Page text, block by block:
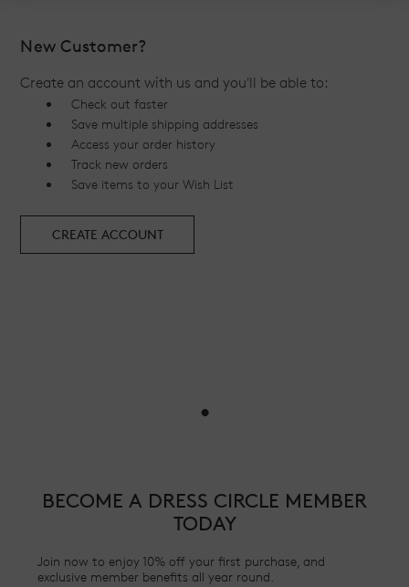
New Customer?
Create an account with us and you'll be able to:
Check out faster
Save multiple shipping addresses
Access your order history
Track new orders
Save items to your Wish List
CREATE ACCOUNT
•
BECOME A DRESS CIRCLE MEMBER
TODAY
Join now to enjoy 10% off your first purchase, and
exclusive member benefits all year round.